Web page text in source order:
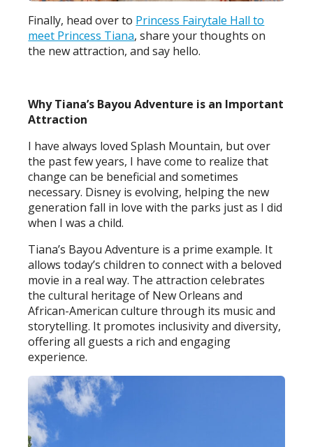
Finally, head over to Princess Fairytale Hall to
meet Princess Tiana, share your thoughts on
the new attraction, and say hello.
Why Tiana’s Bayou Adventure is an Important
Attraction
I have always loved Splash Mountain, but over
the past few years, I have come to realize that
change can be beneficial and sometimes
necessary. Disney is evolving, helping the new
generation fall in love with the parks just as I did
when I was a child.
Tiana’s Bayou Adventure is a prime example. It
allows today’s children to connect with a beloved
movie in a real way. The attraction celebrates
the cultural heritage of New Orleans and
African-American culture through its music and
storytelling. It promotes inclusivity and diversity,
offering all guests a rich and engaging
experience.